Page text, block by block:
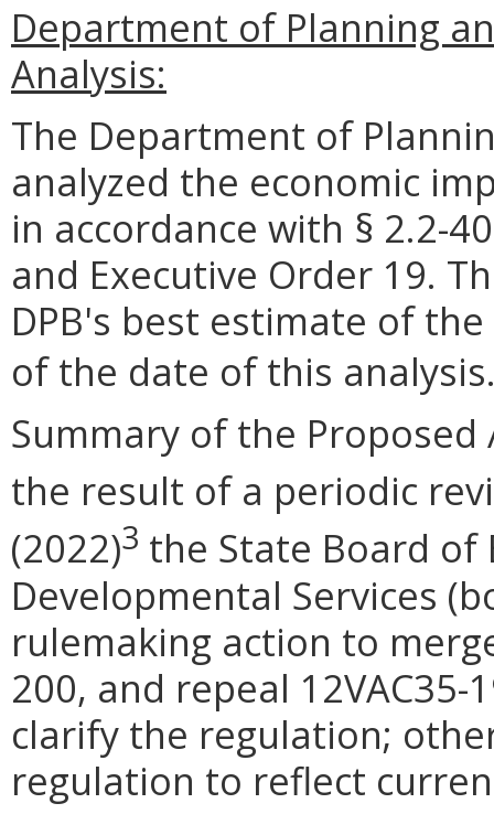
Department of Planning
Analysis:
The Department of
analyzed the economic
in accordance with § 2.2-
and Executive Order 19.
DPB's best estimate of
of the date of this
Summary of the
the result of a periodic
(2022)3 the State Board of
Developmental Services
rulemaking action to
200, and repeal
clarify the regulation;
regulation to reflect